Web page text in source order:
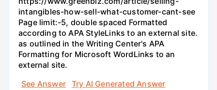
intangibles-how-sell-what-customer-cant-see
Page limit:-5, double spaced Formatted
according to APA StyleLinks to an external site.
as outlined in the Writing Center's APA
Formatting for Microsoft WordLinks to an
external site.
See Answer
Try AI Generated Answer